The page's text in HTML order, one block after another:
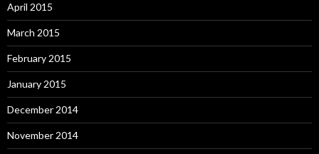
April 2015
March 2015
February 2015
January 2015
December 2014
November 2014